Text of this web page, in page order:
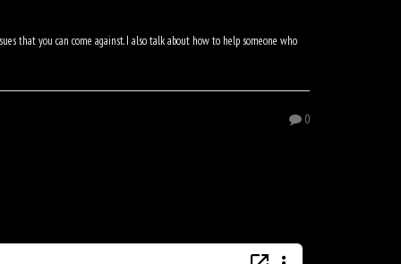
that you can come against. I also talk about how to help someone who
0